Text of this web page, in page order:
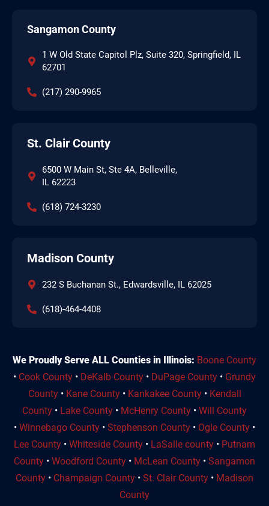
Sangamon County
1 W Old State Capitol Plz, Suite 320, Springfield, IL
62701
(217) 290-9965
St. Clair County
6500 W Main St, Ste 4A, Belleville,
IL 62223
(618) 724-3230
Madison County
232 S Buchanan St., Edwardsville, IL 62025
(618)-464-4408
We Proudly Serve ALL Counties in Illinois: Boone County
• Cook County • DeKalb County • DuPage County • Grundy
County• Kane County• Kankakee County• Kendall
County • Lake County • McHenry County • Will County
• Winnebago County • Stephenson County • Ogle County •
Lee County • Whiteside County • LaSalle county • Putnam
County • Woodford County • McLean County • Sangamon
County • Champaign County • St. Clair County • Madison
County